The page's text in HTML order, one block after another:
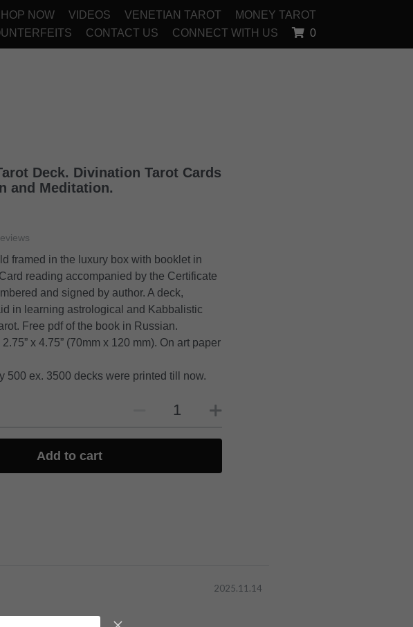
NOW VIDEOS VENETIAN TAROT
MONEY TAROT
CONTACT US CONNECT WITH US 0
Deck. Divination Tarot Cards
and Meditation.
framed in the luxury box with booklet in
reading accompanied by the Certificate
and signed by author. A deck,
in learning astrological and Kabbalistic
Free pdf of the book in Russian.
x 4.75” (70mm x 120 mm). On art paper
500 ex. 3500 decks were printed till now.
Add to cart
2025.11.14